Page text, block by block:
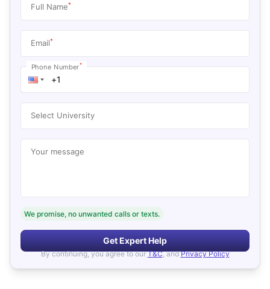
Full Name*
Email*
Phone Number*
Select University
Your message
We promise, no unwanted calls or texts.
Get Expert Help
By continuing, you agree to our T&C, and Privacy Policy